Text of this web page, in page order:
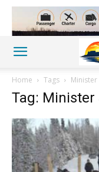
Home Tags Minister
Tag: Minister